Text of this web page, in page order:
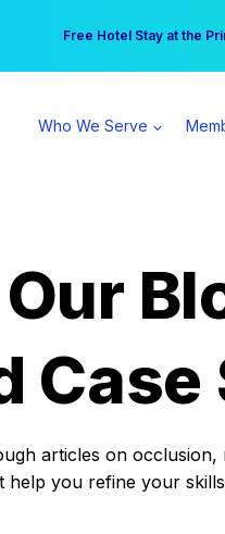
Free Hotel Stay at the
Your practice can earn
Who We Serve
Case
articles on occlusion,
you refine your